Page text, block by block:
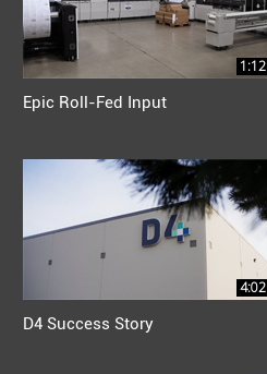
1:12
Epic Roll-Fed Input
4:02
D4 Success Story